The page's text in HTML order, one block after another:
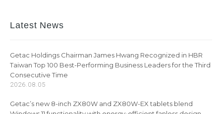
Latest News
Getac Holdings Chairman James Hwang Recognized in HBR
Taiwan Top 100 Best-Performing Business Leaders for the Third
Consecutive Time
2026.08.05
Getac’s new 8-inch ZX80W and ZX80W-EX tablets blend